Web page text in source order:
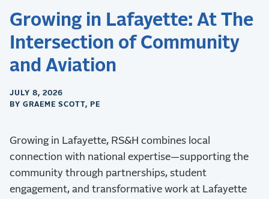
Growing in Lafayette: At The
Intersection of Community
and Aviation
JULY 8, 2026
BY GRAEME SCOTT, PE
Growing in Lafayette, RS&H combines local
connection with national expertise—supporting the
community through partnerships, student
engagement, and transformative work at Lafayette